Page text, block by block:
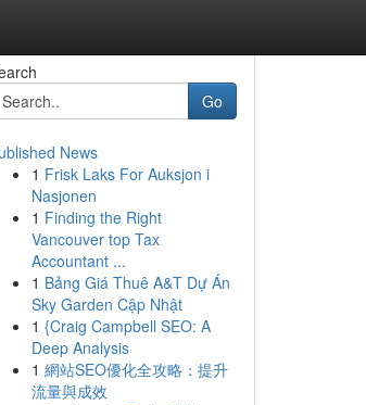
Go
News
1 Frisk Laks For Auksjon i
Nasjonen
1 Finding the Right
Vancouver top Tax
Accountant ...
1 Bảng Giá Thuê A&T Dự Án
Sky Garden Cập Nhật
1 {Craig Campbell SEO: A
Deep Analysis
1 網站SEO優化全攻略：提升
流量與成效